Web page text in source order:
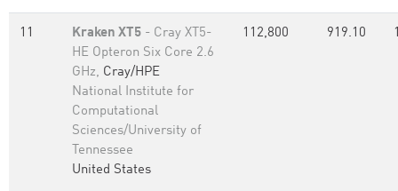
11 Kraken XT5 - Cray XT5-
HE Opteron Six Core 2.6
GHz, Cray/HPE
National Institute for
Computational
Sciences/University of
Tennessee
United States
112,800 919.10